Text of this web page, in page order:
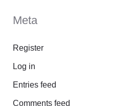
Meta
Register
Log in
Entries feed
Comments feed